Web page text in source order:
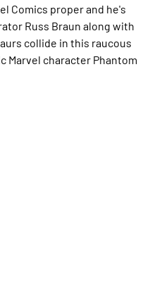
Comics proper and he's
Russ Braun along with
collide in this raucous
Marvel character Phantom